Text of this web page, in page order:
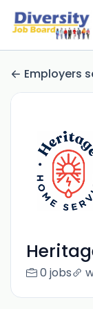
Employers
0 jobs